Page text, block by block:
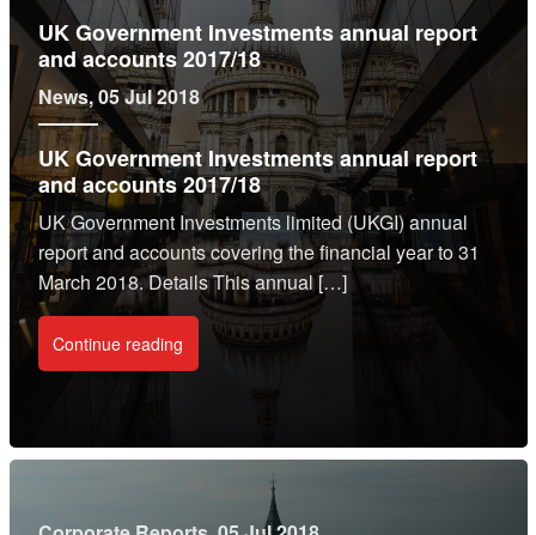
UK Government Investments annual report
and accounts 2017/18
News, 05 Jul 2018
UK Government Investments annual report
and accounts 2017/18
UK Government Investments limited (UKGI) annual
report and accounts covering the financial year to 31
March 2018. Details This annual […]
Continue reading